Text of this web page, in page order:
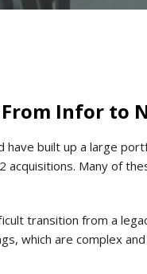
From Infor to
have built up a large
Many of
transition from a
which are complex